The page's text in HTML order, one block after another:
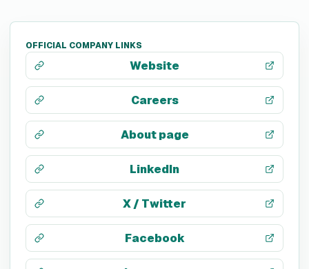
OFFICIAL COMPANY LINKS
Website
Careers
About page
LinkedIn
X / Twitter
Facebook